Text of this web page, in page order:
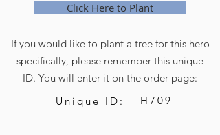
Click Here to Plant
If you would like to plant a tree for this hero
specifically, please remember this unique
ID. You will enter it on the order page:
Unique ID:
H709